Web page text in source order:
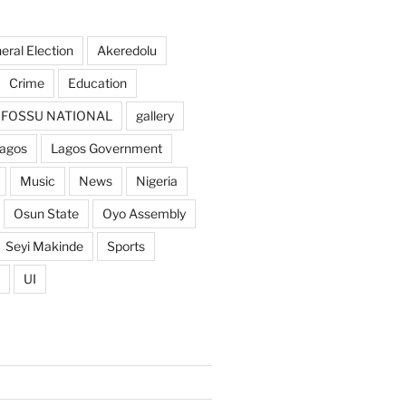
Election Akeredolu
Crime Education
FOSSU NATIONAL gallery
Lagos Government
Music News Nigeria
Osun State Oyo Assembly
Seyi Makinde Sports
UI